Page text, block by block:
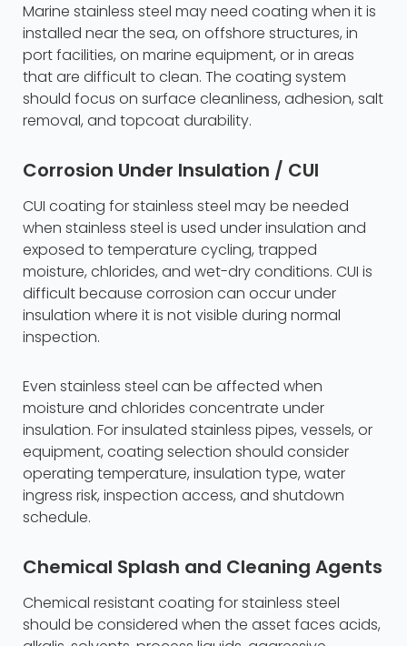
Marine stainless steel may need coating when it is
installed near the sea, on offshore structures, in
port facilities, on marine equipment, or in areas
that are difficult to clean. The coating system
should focus on surface cleanliness, adhesion, salt
removal, and topcoat durability.
Corrosion Under Insulation / CUI
CUI coating for stainless steel may be needed
when stainless steel is used under insulation and
exposed to temperature cycling, trapped
moisture, chlorides, and wet-dry conditions. CUI is
difficult because corrosion can occur under
insulation where it is not visible during normal
inspection.
Even stainless steel can be affected when
moisture and chlorides concentrate under
insulation. For insulated stainless pipes, vessels, or
equipment, coating selection should consider
operating temperature, insulation type, water
ingress risk, inspection access, and shutdown
schedule.
Chemical Splash and Cleaning Agents
Chemical resistant coating for stainless steel
should be considered when the asset faces acids,